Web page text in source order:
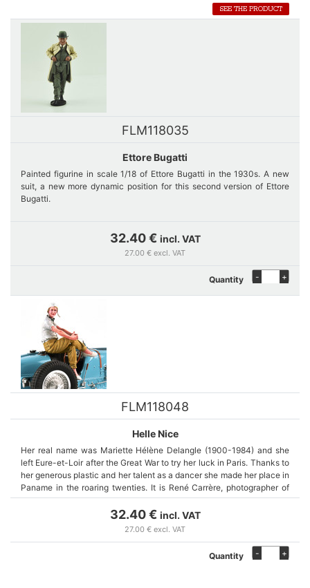
SEE THE PRODUCT
FLM118035
Ettore Bugatti
Painted figurine in scale 1/18 of Ettore Bugatti in the 1930s. A new
suit, a new more dynamic position for this second version of Ettore
Bugatti.
Dressed in a 3-piece suit and a beige raincoat, wearing his bowler
32.40 € incl. VAT
27.00 € excl. VAT
Quantity - +
FLM118048
Helle Nice
Her real name was Mariette Hélène Delangle (1900-1984) and she
left Eure-et-Loir after the Great War to try her luck in Paris. Thanks to
her generous plastic and her talent as a dancer she made her place in
Paname in the roaring twenties. It is René Carrère, photographer of
Sacha Guitry who opens the doors of the world of the show and the
Noticed by Ettore Bugatti he sees in her a beautiful representative of
the brand. She became the fastest woman in the world on the Bugatti
32.40 € incl. VAT
27.00 € excl. VAT
Quantity - +